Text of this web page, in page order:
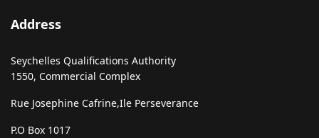
Address
Seychelles Qualifications Authority
1550, Commercial Complex
Rue Josephine Cafrine,Ile Perseverance
P.O Box 1017